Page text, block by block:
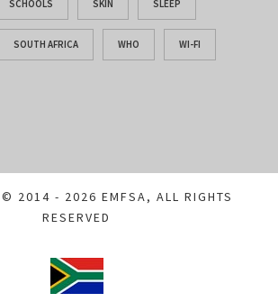
SCHOOLS SKIN SLEEP
SOUTH AFRICA WHO WI-FI
© 2014 - 2026 EMFSA, ALL RIGHTS
RESERVED